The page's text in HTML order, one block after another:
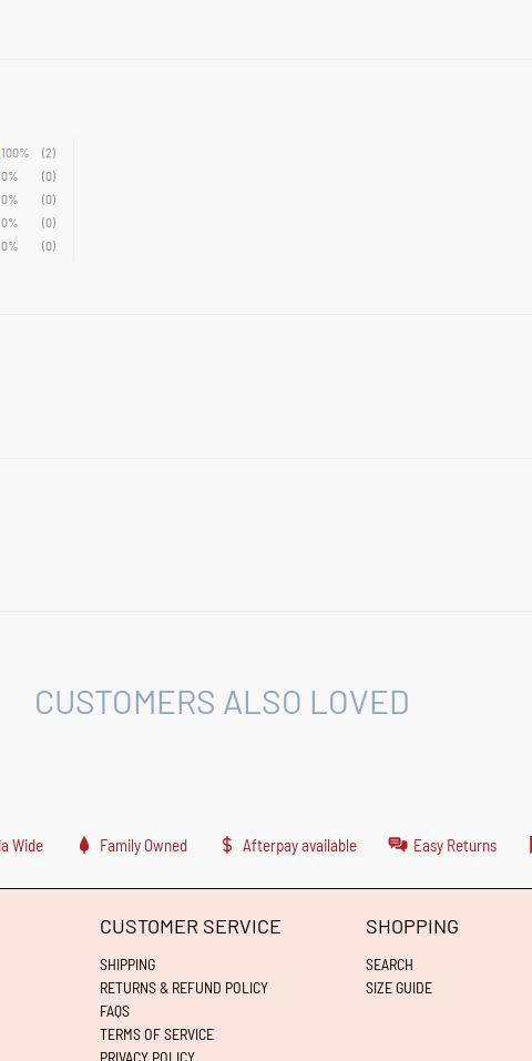
100%
(2)
0%
(0)
0%
(0)
0%
(0)
0%
(0)
CUSTOMERS ALSO LOVED
Wide Family Owned Afterpay available Easy Returns
CUSTOMER SERVICE
SHIPPING
RETURNS & REFUND POLICY
FAQS
TERMS OF SERVICE
PRIVACY POLICY
SHOPPING
SEARCH
SIZE GUIDE